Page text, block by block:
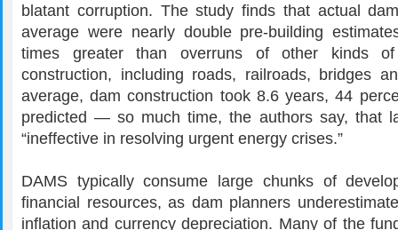
blatant corruption. The study finds that actual
average were nearly double pre-building
times greater than overruns of other kinds of
construction, including roads, railroads, bridges
average, dam construction took 8.6 years, 44
predicted — so much time, the authors say, that
“ineffective in resolving urgent energy crises.”
DAMS typically consume large chunks of
financial resources, as dam planners
inflation and currency depreciation. Many of the